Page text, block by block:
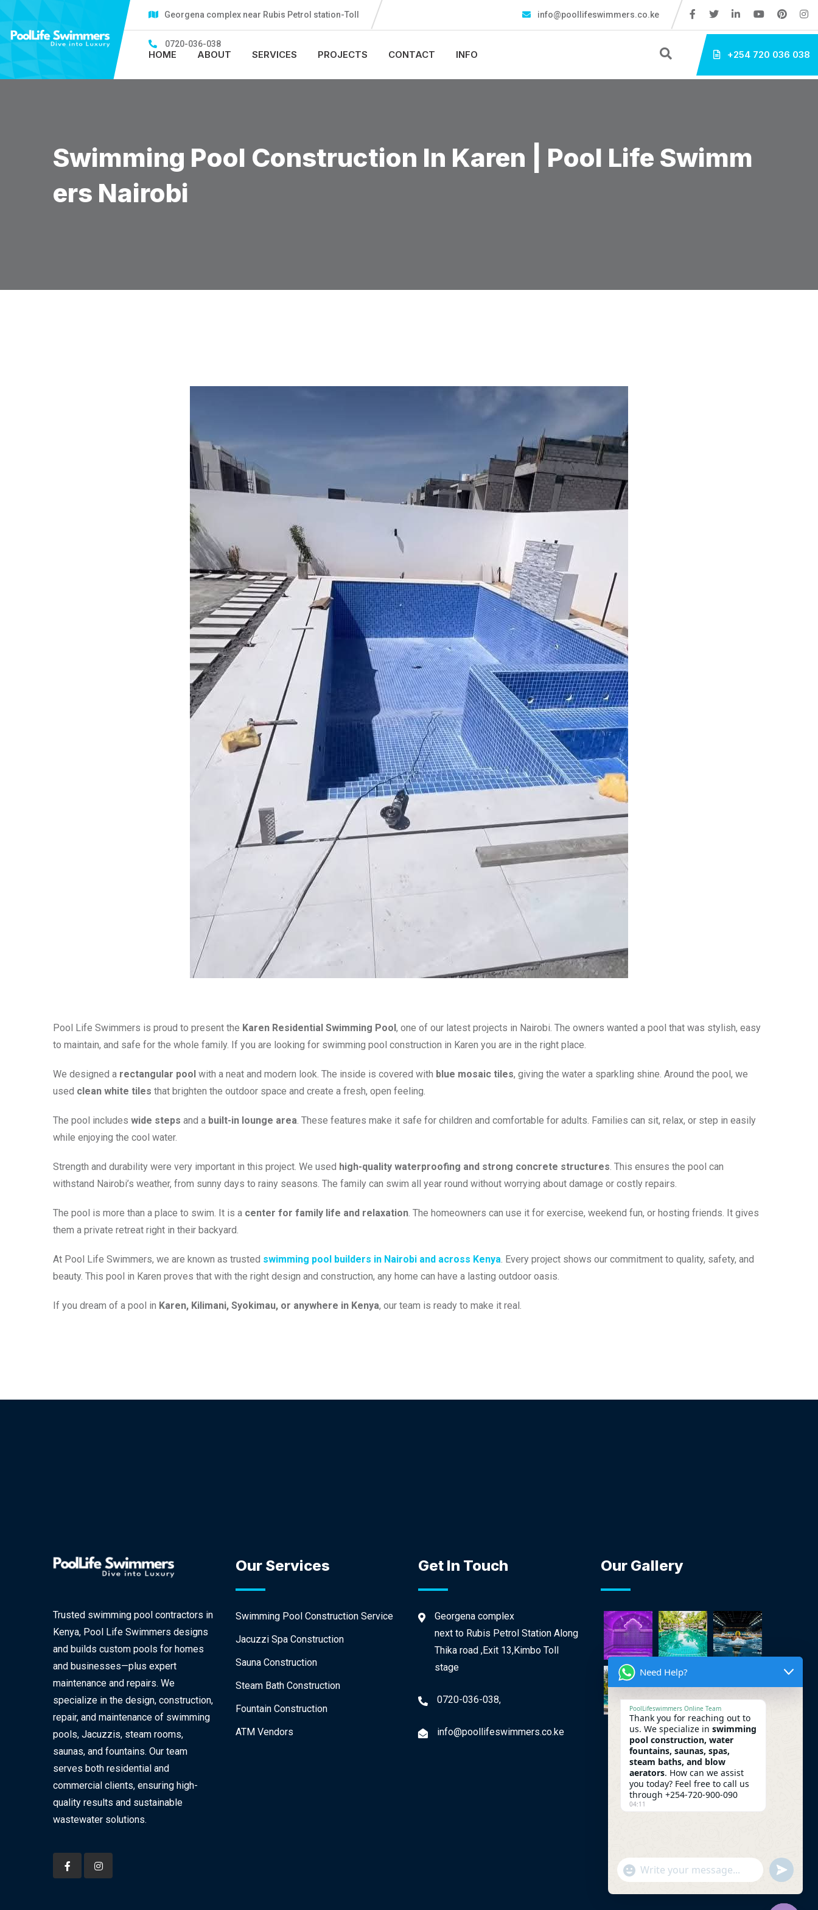
Skip
to
content
Georgena complex near Rubis Petrol station-Toll
0720-036-038
info@poollifeswimmers.co.ke
HOME ABOUT SERVICES PROJECTS CONTACT INFO +254 720 036 038
Swimming Pool Construction In Karen | Pool Life Swimm
Ers Nairobi
Pool Life Swimmers is proud to present the Karen Residential Swimming Pool, one of our latest projects in Nairobi. The owners wanted a pool that was stylish, easy
to maintain, and safe for the whole family. If you are looking for swimming pool construction in Karen you are in the right place.
We designed a rectangular pool with a neat and modern look. The inside is covered with blue mosaic tiles, giving the water a sparkling shine. Around the pool, we
used clean white tiles that brighten the outdoor space and create a fresh, open feeling.
The pool includes wide steps and a built-in lounge area. These features make it safe for children and comfortable for adults. Families can sit, relax, or step in easily
while enjoying the cool water.
Strength and durability were very important in this project. We used high-quality waterproofing and strong concrete structures. This ensures the pool can
withstand Nairobi’s weather, from sunny days to rainy seasons. The family can swim all year round without worrying about damage or costly repairs.
The pool is more than a place to swim. It is a center for family life and relaxation. The homeowners can use it for exercise, weekend fun, or hosting friends. It gives
them a private retreat right in their backyard.
At Pool Life Swimmers, we are known as trusted swimming pool builders in Nairobi and across Kenya. Every project shows our commitment to quality, safety, and
beauty. This pool in Karen proves that with the right design and construction, any home can have a lasting outdoor oasis.
If you dream of a pool in Karen, Kilimani, Syokimau, or anywhere in Kenya, our team is ready to make it real.
Trusted swimming pool contractors in
Kenya, Pool Life Swimmers designs
and builds custom pools for homes
and businesses—plus expert
maintenance and repairs. We
specialize in the design, construction,
repair, and maintenance of swimming
pools, Jacuzzis, steam rooms,
saunas, and fountains. Our team
serves both residential and
commercial clients, ensuring high-
quality results and sustainable
wastewater solutions.
Our Services
Swimming Pool Construction Service
Jacuzzi Spa Construction
Sauna Construction
Steam Bath Construction
Fountain Construction
ATM Vendors
Get In Touch
Georgena complex
next to Rubis Petrol Station Along
Thika road ,Exit 13,Kimbo Toll
stage
0720-036-038,
info@poollifeswimmers.co.ke
Our Gallery
Need Help?
PoolLifeswimmers Online Team
Thank you for reaching out to
us. We specialize in swimming
pool construction, water
fountains, saunas, spas,
steam baths, and blow
aerators. How can we assist
you today? Feel free to call us
through +254-720-900-090
04:11
"+chaty_settings.lang.emoji_picker+"
WhatsApp Message